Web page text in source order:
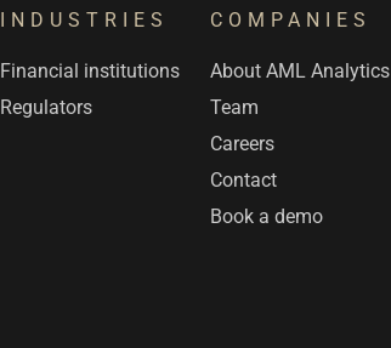
INDUSTRIES
Financial institutions
Regulators
COMPANIES
About AML Analytics
Team
Careers
Contact
Book a demo